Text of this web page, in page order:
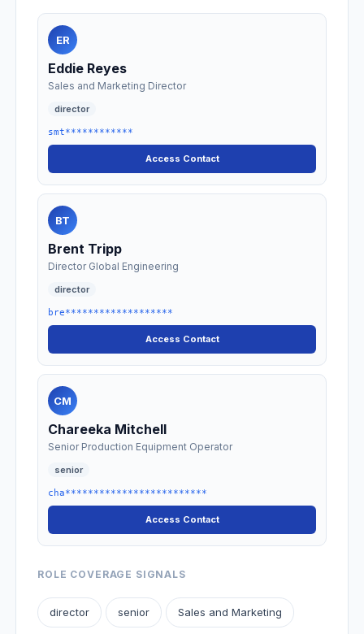
ER
Eddie Reyes
Sales and Marketing Director
director
smt************
Access Contact
BT
Brent Tripp
Director Global Engineering
director
bre*******************
Access Contact
CM
Chareeka Mitchell
Senior Production Equipment Operator
senior
cha*************************
Access Contact
ROLE COVERAGE SIGNALS
director senior Sales and Marketing